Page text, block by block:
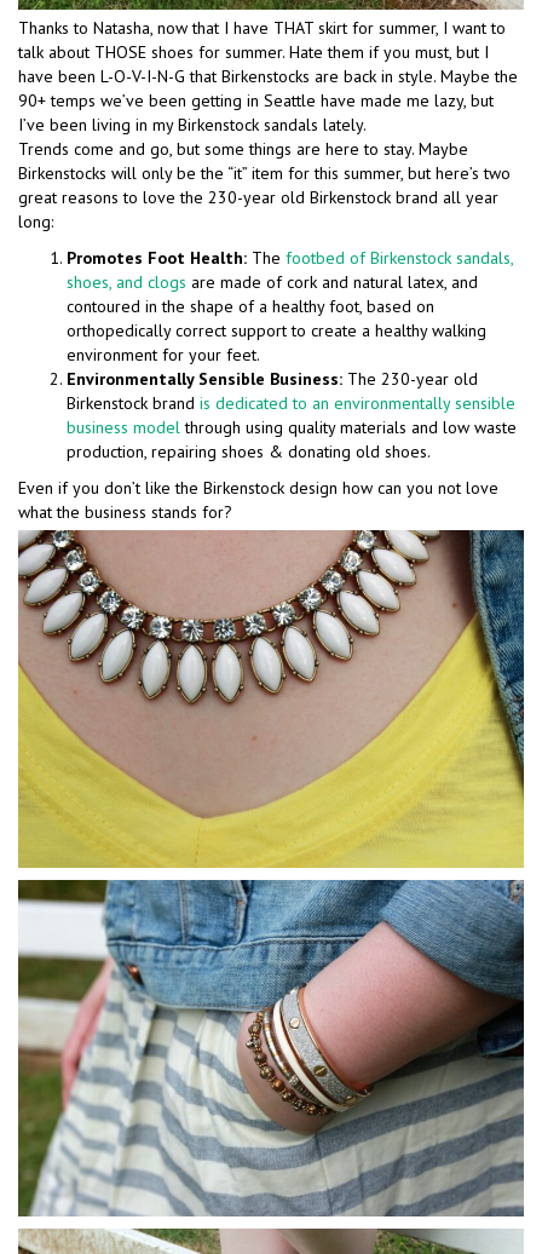
Thanks to Natasha, now that I have THAT skirt for summer, I want to
talk about THOSE shoes for summer. Hate them if you must, but I
have been L-O-V-I-N-G that Birkenstocks are back in style. Maybe the
90+ temps we’ve been getting in Seattle have made me lazy, but
I’ve been living in my Birkenstock sandals lately.
Trends come and go, but some things are here to stay. Maybe
Birkenstocks will only be the “it” item for this summer, but here’s two
great reasons to love the 230-year old Birkenstock brand all year
long:
Promotes Foot Health: The footbed of Birkenstock sandals,
shoes, and clogs are made of cork and natural latex, and
contoured in the shape of a healthy foot, based on
orthopedically correct support to create a healthy walking
environment for your feet.
Environmentally Sensible Business: The 230-year old
Birkenstock brand is dedicated to an environmentally sensible
business modelthrough using quality materials and low waste
production, repairing shoes & donating old shoes.
Even if you don’t like the Birkenstock design how can you not love
what the business stands for?